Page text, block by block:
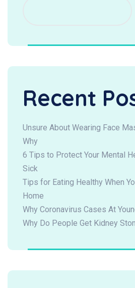
Recent
Unsure About Wearing Face
Why
6 Tips to Protect Your Mental
Sick
Tips for Eating Healthy When
Home
Why Coronavirus Cases At
Why Do People Get Kidney